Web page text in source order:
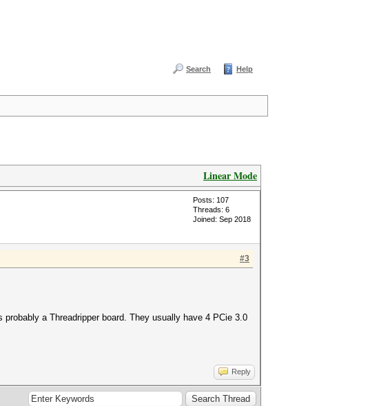
Search Help
Linear Mode
Posts: 107
Threads: 6
Joined: Sep 2018
#3
a Threadripper board. They usually have 4 PCie 3.0
Reply